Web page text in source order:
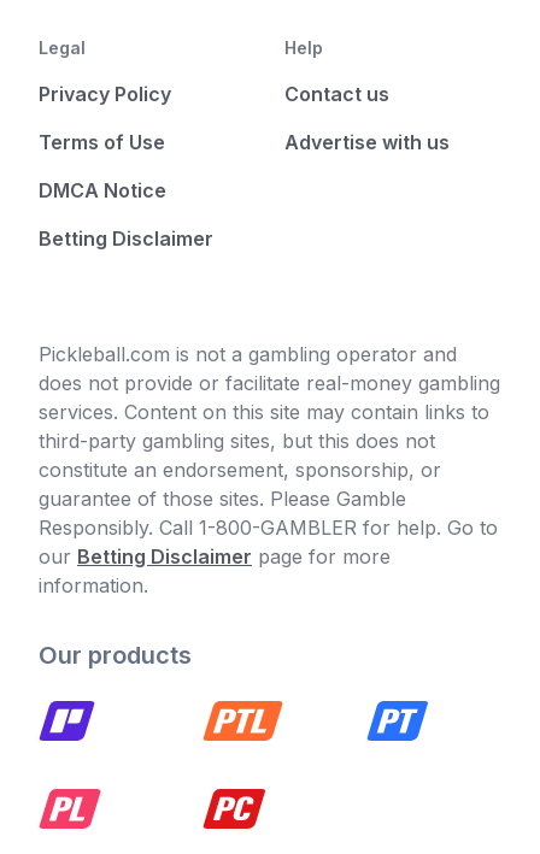
Legal
Privacy Policy
Terms of Use
DMCA Notice
Betting Disclaimer
Help
Contact us
Advertise with us
Pickleball.com is not a gambling operator and
does not provide or facilitate real-money gambling
services. Content on this site may contain links to
third-party gambling sites, but this does not
constitute an endorsement, sponsorship, or
guarantee of those sites. Please Gamble
Responsibly. Call 1-800-GAMBLER for help. Go to
our Betting Disclaimer page for more
information.
Our products